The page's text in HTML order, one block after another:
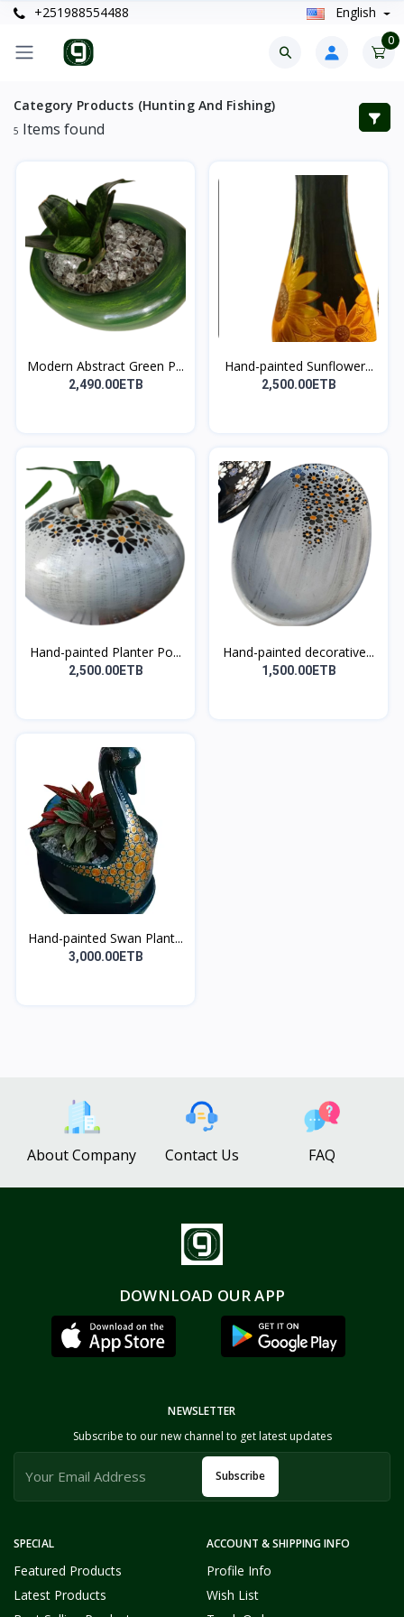
+251988554488 English
0
Category Products (Hunting And Fishing)
5 Items found
Modern Abstract Green P...
2,490.00ETB
Hand-painted Sunflower...
2,500.00ETB
Hand-painted Planter Po...
2,500.00ETB
Hand-painted decorative...
1,500.00ETB
Hand-painted Swan Plant...
3,000.00ETB
About Company Contact Us FAQ
DOWNLOAD OUR APP
SPECIAL
Featured Products
Latest Products
ACCOUNT & SHIPPING INFO
Profile Info
Wish List
NEWSLETTER
Subscribe to our new channel to get latest updates
Subscribe